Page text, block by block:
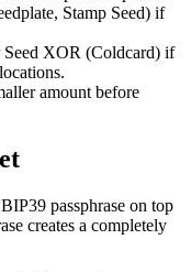
Stamp Seed) if
XOR (Coldcard) if
amount before
passphrase on top
creates a completely